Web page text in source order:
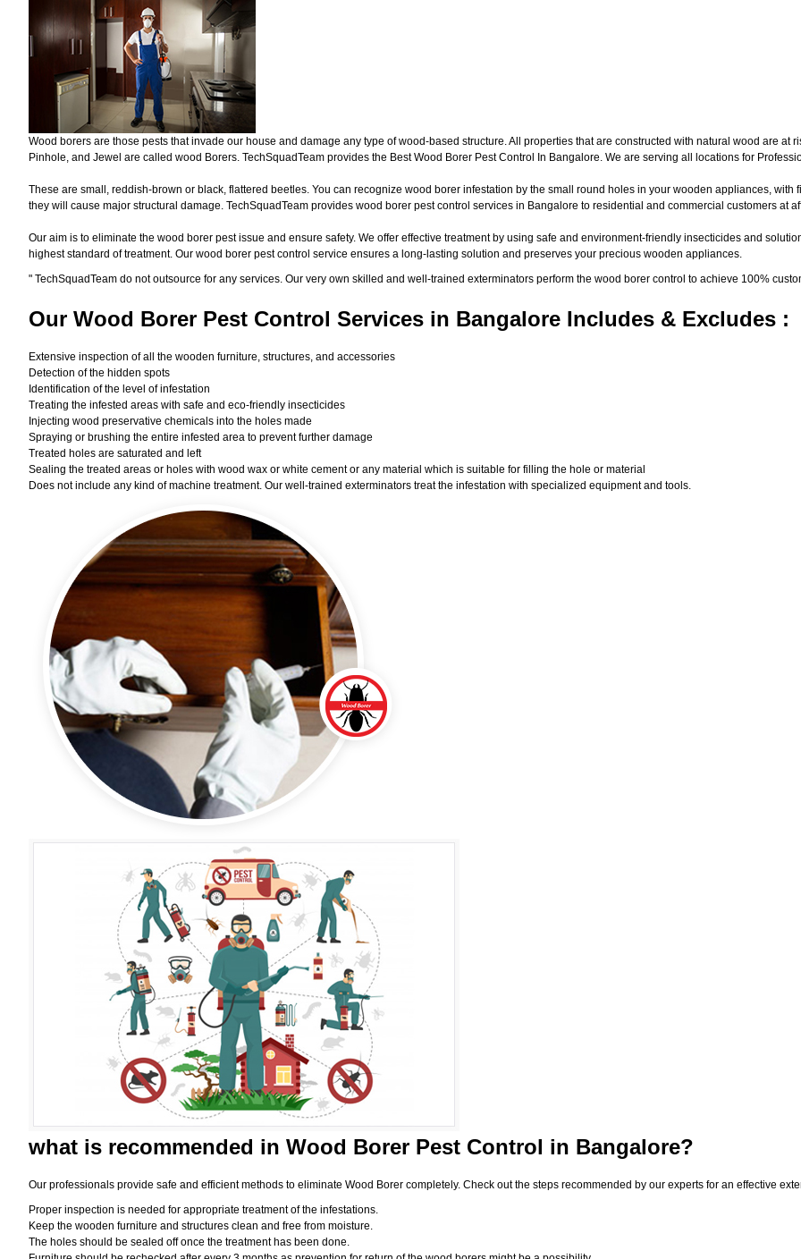
Wood borers are those pests that invade our house and damage any type of wood-based structure. All properties that are constructed with natural wood are at
Pinhole, and Jewel are called wood Borers. TechSquadTeam provides the Best Wood Borer Pest Control In Bangalore. We are serving all locations for
These are small, reddish-brown or black, flattered beetles. You can recognize wood borer infestation by the small round holes in your wooden appliances,
they will cause major structural damage. TechSquadTeam provides wood borer pest control services in Bangalore to residential and commercial customers at
Our aim is to eliminate the wood borer pest issue and ensure safety. We offer effective treatment by using safe and environment-friendly insecticides and
highest standard of treatment. Our wood borer pest control service ensures a long-lasting solution and preserves your precious wooden appliances.
" TechSquadTeam do not outsource for any services. Our very own skilled and well-trained exterminators perform the wood borer control to achieve 100%
Our Wood Borer Pest Control Services in Bangalore Includes & Excludes :
Extensive inspection of all the wooden furniture, structures, and accessories
Detection of the hidden spots
Identification of the level of infestation
Treating the infested areas with safe and eco-friendly insecticides
Injecting wood preservative chemicals into the holes made
Spraying or brushing the entire infested area to prevent further damage
Treated holes are saturated and left
Sealing the treated areas or holes with wood wax or white cement or any material which is suitable for filling the hole or material
Does not include any kind of machine treatment. Our well-trained exterminators treat the infestation with specialized equipment and tools.
what is recommended in Wood Borer Pest Control in Bangalore?
Our professionals provide safe and efficient methods to eliminate Wood Borer completely. Check out the steps recommended by our experts for an effective
Proper inspection is needed for appropriate treatment of the infestations.
Keep the wooden furniture and structures clean and free from moisture.
The holes should be sealed off once the treatment has been done.